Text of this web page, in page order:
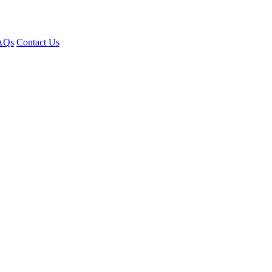
Contact Us